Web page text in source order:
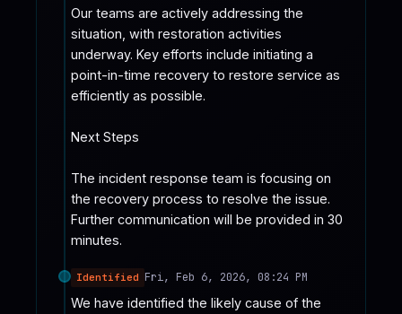
Our teams are actively addressing the
situation, with restoration activities
underway. Key efforts include initiating a
point-in-time recovery to restore service as
efficiently as possible.
Next Steps
The incident response team is focusing on
the recovery process to resolve the issue.
Further communication will be provided in 30
minutes.
Identified Fri, Feb 6, 2026, 08:24 PM
We have identified the likely cause of the